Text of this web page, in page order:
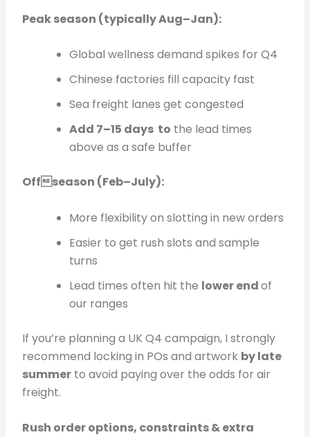
Peak season (typically Aug–Jan):
Global wellness demand spikes for Q4
Chinese factories fill capacity fast
Sea freight lanes get congested
Add 7–15 days to the lead times
above as a safe buffer
Offseason (Feb–July):
More flexibility on slotting in new orders
Easier to get rush slots and sample
turns
Lead times often hit the lower endof
our ranges
If you’re planning a UK Q4 campaign, I strongly
recommend locking in POs and artwork by late
summer to avoid paying over the odds for air
freight.
Rush order options, constraints & extra